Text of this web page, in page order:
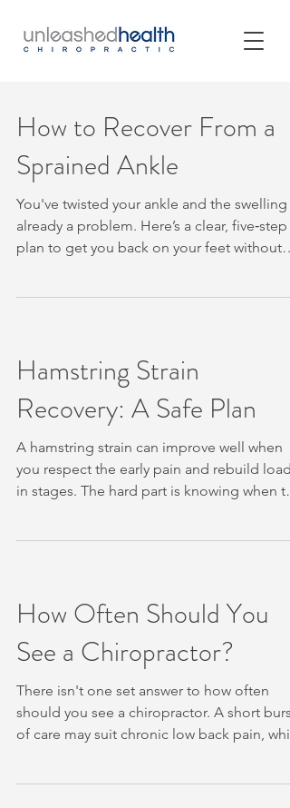
How to Recover From a
Sprained Ankle
You've twisted your ankle and the swelling
already a problem. Here’s a clear, five‑step
plan to get you back on your feet without
Movement Step 4: Rebuild Strength, Balance
and Confidence Step 5: Return Gradually to
Walking, Work and Sport Step 1: Protect the
Ankle and Check for Warning Signs
Hamstring Strain
Recovery: A Safe Plan
A hamstring strain can improve well when
you respect the early pain and rebuild load
in stages. The hard part is knowing when to
Step 1: Protect the Hamstring in the First
Days Step 2: Check the Symptoms and Seek
the Right Assessment Step 3: Reintroduce
Gentle Movement as Pain Settles Step 4:
Rebuild S
How Often Should You
See a Chiropractor?
There isn't one set answer to how often
should you see a chiropractor. A short burst
of care may suit chronic low back pain,